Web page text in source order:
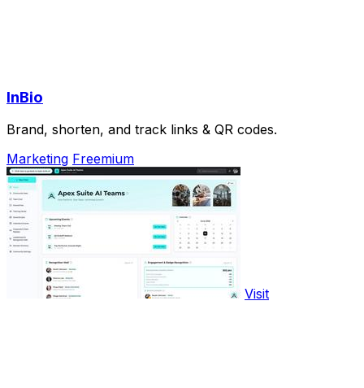
InBio
Brand, shorten, and track links & QR codes.
Marketing Freemium
Visit